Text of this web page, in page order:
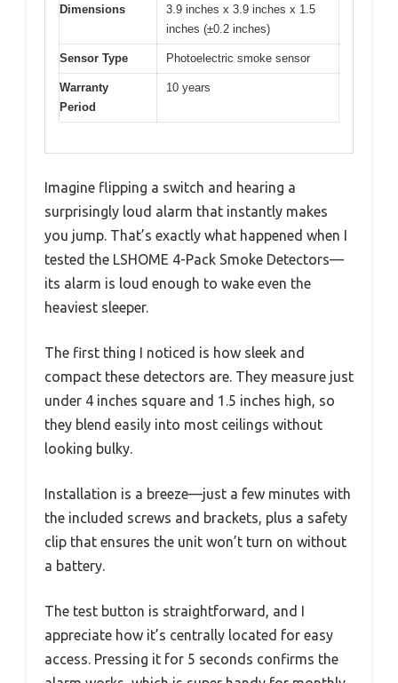
Dimensions
3.9 inches x 3.9 inches x 1.5
inches (±0.2 inches)
Sensor Type Photoelectric smoke sensor
Warranty
Period
10 years
Imagine flipping a switch and hearing a
surprisingly loud alarm that instantly makes
you jump. That’s exactly what happened when I
tested the LSHOME 4-Pack Smoke Detectors—
its alarm is loud enough to wake even the
heaviest sleeper.
The first thing I noticed is how sleek and
compact these detectors are. They measure just
under 4 inches square and 1.5 inches high, so
they blend easily into most ceilings without
looking bulky.
Installation is a breeze—just a few minutes with
the included screws and brackets, plus a safety
clip that ensures the unit won’t turn on without
a battery.
The test button is straightforward, and I
appreciate how it’s centrally located for easy
access. Pressing it for 5 seconds confirms the